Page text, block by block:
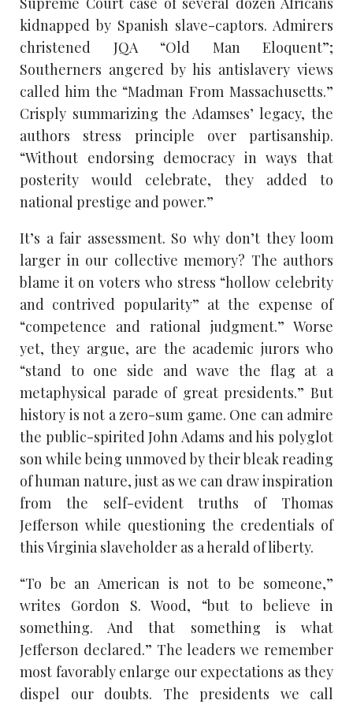
kidnapped by Spanish slave-captors. Admirers
christened JQA “Old Man Eloquent”;
Southerners angered by his antislavery views
called him the “Madman From Massachusetts.”
Crisply summarizing the Adamses’ legacy, the
authors stress principle over partisanship.
“Without endorsing democracy in ways that
posterity would celebrate, they added to
national prestige and power.”
It’s a fair assessment. So why don’t they loom
larger in our collective memory? The authors
blame it on voters who stress “hollow celebrity
and contrived popularity” at the expense of
“competence and rational judgment.” Worse
yet, they argue, are the academic jurors who
“stand to one side and wave the flag at a
metaphysical parade of great presidents.” But
history is not a zero-sum game. One can admire
the public-spirited John Adams and his polyglot
son while being unmoved by their bleak reading
of human nature, just as we can draw inspiration
from the self-evident truths of Thomas
Jefferson while questioning the credentials of
this Virginia slaveholder as a herald of liberty.
“To be an American is not to be someone,”
writes Gordon S. Wood, “but to believe in
something. And that something is what
Jefferson declared.” The leaders we remember
most favorably enlarge our expectations as they
dispel our doubts. The presidents we call